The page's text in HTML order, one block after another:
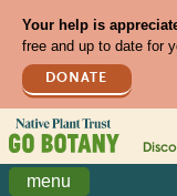
Your help is
free and up to date for
DONATE
menu